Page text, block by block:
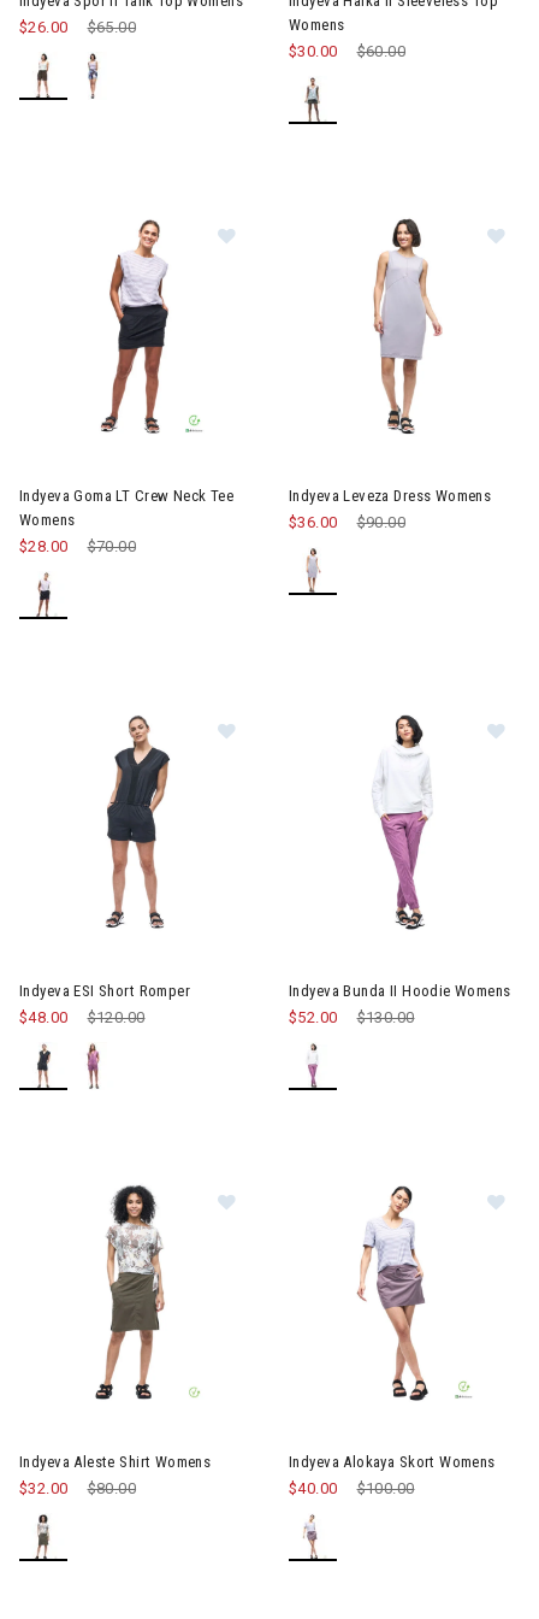
Price reduced from
$65.00
$26.00
Womens
Price reduced from
$60.00
$30.00
Indyeva Goma LT Crew Neck Tee
Womens
Price reduced from
$70.00
$28.00
Indyeva Leveza Dress Womens
Price reduced from
$90.00
$36.00
Indyeva ESI Short Romper
Price reduced from
$120.00to
$48.00
Indyeva Bunda II Hoodie Womens
Price reduced from
$130.00to
$52.00
Image of Indyeva Aleste Shirt
Indyeva Aleste Shirt Womens
Price reduced from
$80.00
$32.00
Indyeva Alokaya Skort Womens
Price reduced from
$100.00to
$40.00